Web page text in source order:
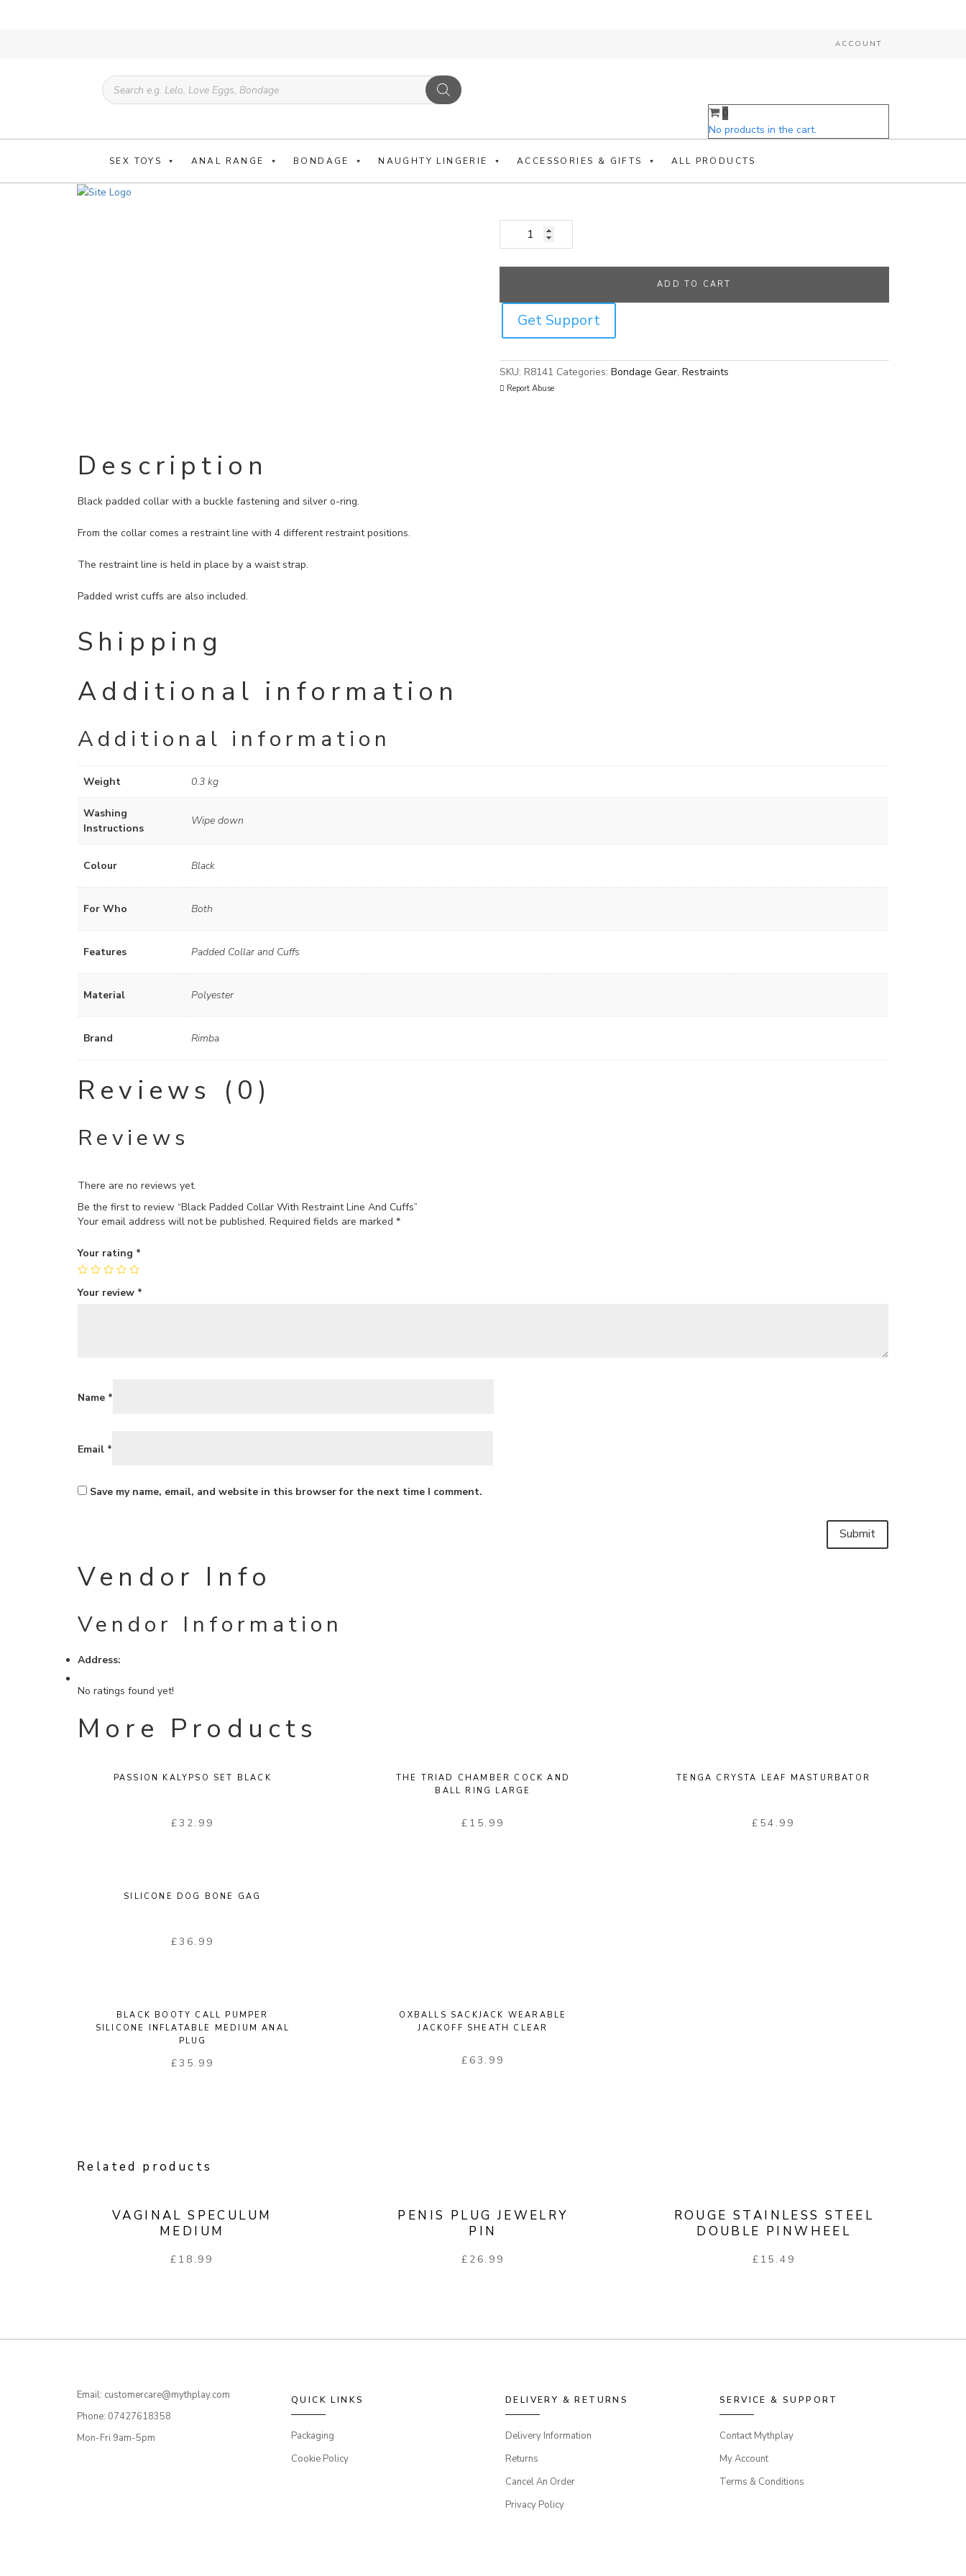
ACCOUNT
Products
search
0
No products in the cart.
SEX TOYS ANAL RANGE BONDAGE NAUGHTY LINGERIE ACCESSORIES & GIFTS ALL PRODUCTS
BLACK PADDED COLLAR WITH RESTRAINT
£36.99
Black Padded Collar With Restraint Line And Cuffs quantity
ADD TO CART
Get Support
SKU: R8141 Categories: Bondage Gear, Restraints
Report Abuse
Description
Black padded collar with a buckle fastening and silver o-ring.
From the collar comes a restraint line with 4 different restraint positions.
The restraint line is held in place by a waist strap.
Padded wrist cuffs are also included.
Shipping
Additional information
Additional information
Weight 0.3 kg
Washing
Instructions
Wipe down
Colour Black
For Who Both
Features Padded Collar and Cuffs
Material Polyester
Brand Rimba
Reviews (0)
Reviews
There are no reviews yet.
Be the first to review “Black Padded Collar With Restraint Line And Cuffs”
Your email address will not be published. Required fields are marked *
Your rating *
Your review *
Name *
Email *
Save my name, email, and website in this browser for the next time I comment.
Vendor Info
Vendor Information
Address:
No ratings found yet!
More Products
PASSION KALYPSO SET BLACK
£32.99
THE TRIAD CHAMBER COCK AND
BALL RING LARGE
£ 15.99
TENGA CRYSTA LEAF MASTURBATOR
£ 54.99
SILICONE DOG BONE GAG
£36.99
BLACK BOOTY CALL PUMPER
SILICONE INFLATABLE MEDIUM ANAL
PLUG
£35.99
OXBALLS SACKJACK WEARABLE
JACKOFF SHEATH CLEAR
£ 63.99
Related products
VAGINAL SPECULUM
MEDIUM
£ 18.99
PENIS PLUG JEWELRY
PIN
£ 26.99
ROUGE STAINLESS STEEL
DOUBLE PINWHEEL
£ 15.49
Email: customercare@mythplay.com
Phone: 07427618358
Mon-Fri 9am-5pm
QUICK LINKS
Packaging
Cookie Policy
DELIVERY & RETURNS
Delivery Information
Returns
Cancel An Order
Privacy Policy
SERVICE & SUPPORT
Contact Mythplay
My Account
Terms & Conditions